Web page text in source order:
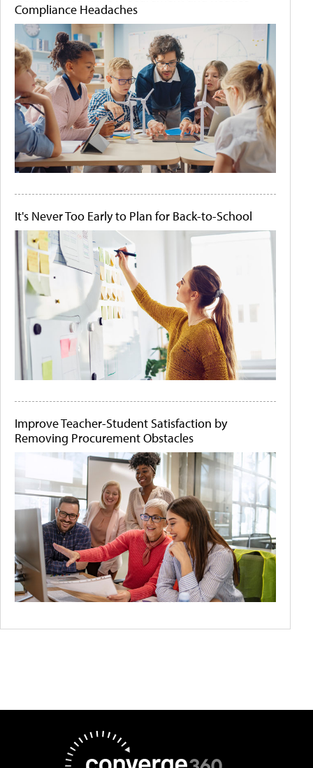
Compliance Headaches
It's Never Too Early to Plan for Back-to-School
Improve Teacher-Student Satisfaction by
Removing Procurement Obstacles